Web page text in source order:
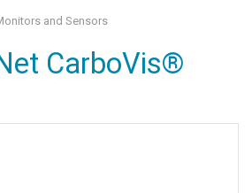
and Sensors
CarboVis®